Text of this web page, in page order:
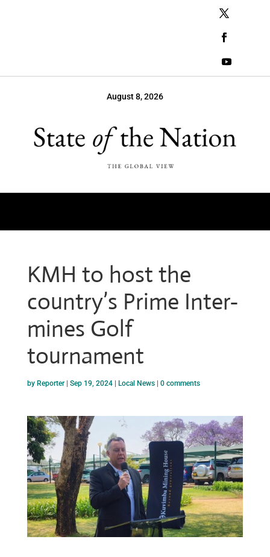
August 8, 2026
KMH to host the
country’s Prime Inter-
mines Golf
tournament
by Reporter| Sep 19, 2024| Local News| 0 comments